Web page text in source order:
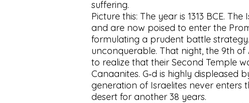
suffering.
Picture this: The year is 1313 BCE.
and are now poised to enter the
formulating a prudent battle
unconquerable. That night, the 9th
to realize that their Second Temple
Canaanites. G‑d is highly
generation of Israelites never enters
desert for another 38 years.